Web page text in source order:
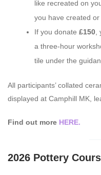
like recreated on
you have created or
If you donate£150
a three-hour
tile under the
All participants’ collated
displayed at Camphill MK,
Find out more HERE.
2026 Pottery